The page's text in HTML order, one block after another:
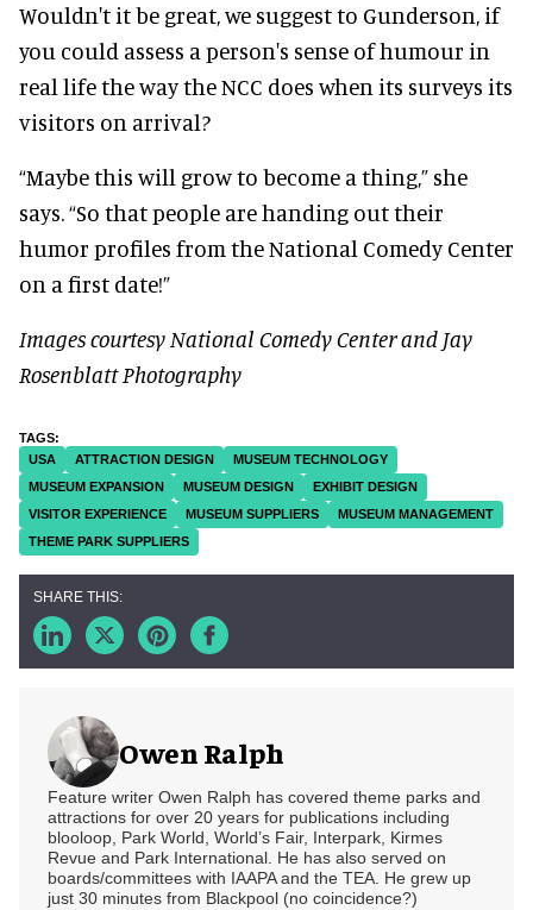
Wouldn't it be great, we suggest to Gunderson, if
you could assess a person's sense of humour in
real life the way the NCC does when its surveys its
visitors on arrival?
“Maybe this will grow to become a thing,” she
says. “So that people are handing out their
humor profiles from the National Comedy Center
on a first date!”
Images courtesy National Comedy Center and Jay
Rosenblatt Photography
USA ATTRACTION DESIGN
MUSEUM TECHNOLOGY
MUSEUM EXPANSION
MUSEUM DESIGN
EXHIBIT DESIGN
VISITOR EXPERIENCE
MUSEUM SUPPLIERS
MUSEUM MANAGEMENT
THEME PARK SUPPLIERS
Owen Ralph
Feature writer Owen Ralph has covered theme parks and
attractions for over 20 years for publications including
blooloop, Park World, World’s Fair, Interpark, Kirmes
Revue and Park International. He has also served on
boards/committees with IAAPA and the TEA. He grew up
just 30 minutes from Blackpool (no coincidence?)